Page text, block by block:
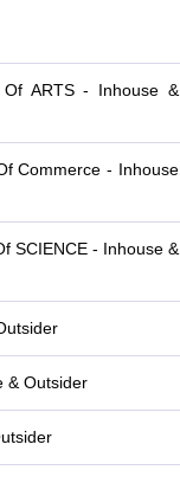
Of ARTS - Inhouse &
Commerce - Inhouse
SCIENCE - Inhouse &
& Outsider